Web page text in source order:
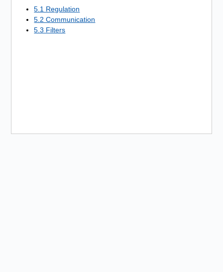
5.1 Regulation
5.2 Communication
5.3 Filters